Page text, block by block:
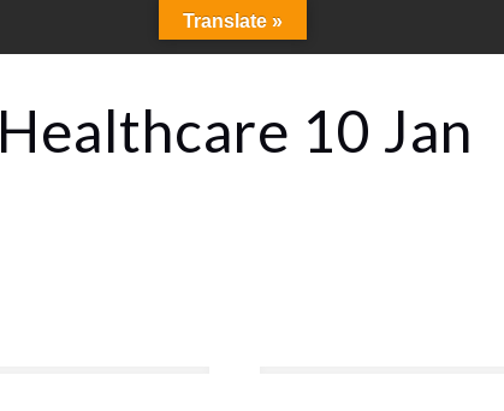
Healthcare 10 Jan
Translate »